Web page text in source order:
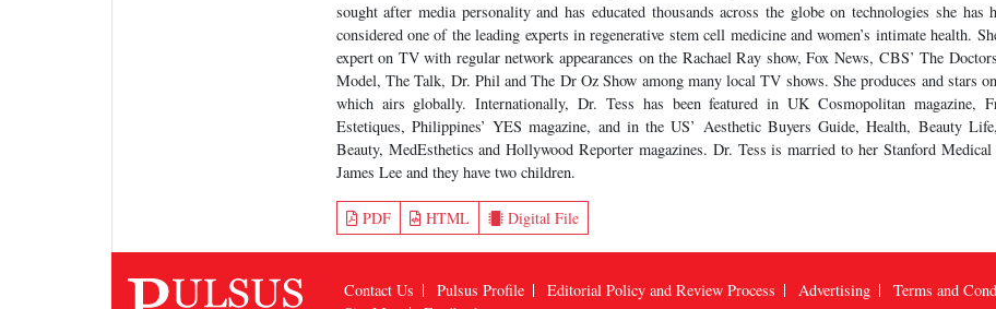
sought after media personality and has educated thousands across the globe on technologies she has
considered one of the leading experts in regenerative stem cell medicine and women’s intimate health.
expert on TV with regular network appearances on the Rachael Ray show, Fox News, CBS’ The
Model, The Talk, Dr. Phil and The Dr Oz Show among many local TV shows. She produces and stars
which airs globally. Internationally, Dr. Tess has been featured in UK Cosmopolitan magazine,
Estetiques, Philippines’ YES magazine, and in the US’ Aesthetic Buyers Guide, Health, Beauty
Beauty, MedEsthetics and Hollywood Reporter magazines. Dr. Tess is married to her Stanford Medical
James Lee and they have two children.
PDF HTML Digital File
Contact Us Pulsus Profile Editorial Policy and Review Process Advertising Terms and